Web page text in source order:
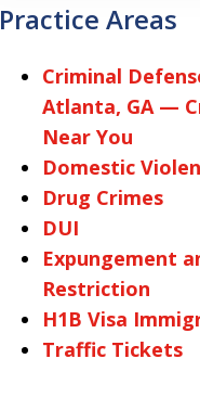
Practice Areas
Criminal
Atlanta, GA —
Near You
Domestic
Drug Crimes
DUI
Expungement
Restriction
H1B Visa
Traffic Tickets